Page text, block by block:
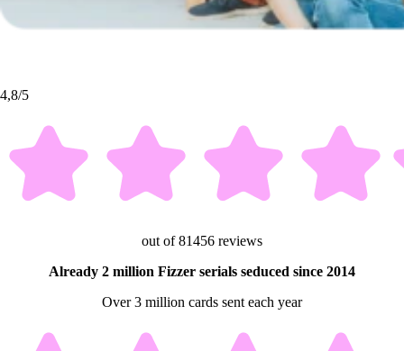
4,8/5
out of 81456 reviews
Already 2 million Fizzer serials seduced since 2014
Over 3 million cards sent each year